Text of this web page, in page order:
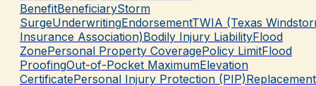
BenefitBeneficiaryStorm
SurgeUnderwritingEndorsementTWIA (Texas
Insurance Association)Bodily Injury LiabilityFlood
ZonePersonal Property CoveragePolicy LimitFlood
ProofingOut-of-Pocket MaximumElevation
CertificatePersonal Injury Protection (PIP)Replacement